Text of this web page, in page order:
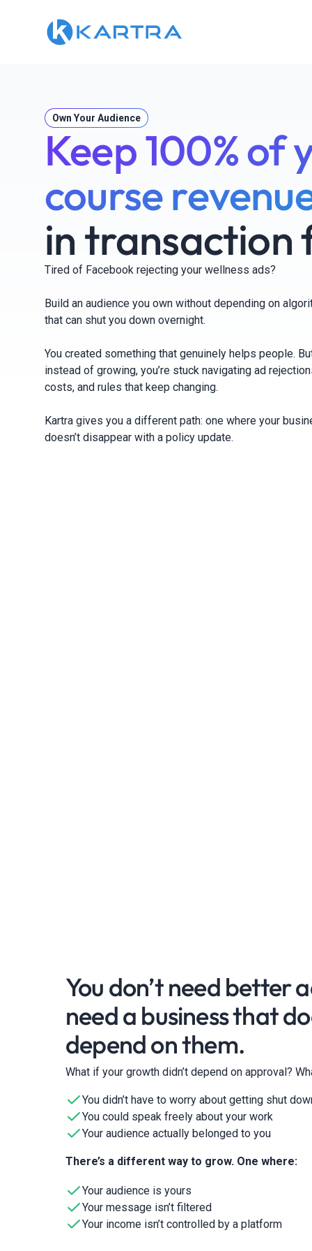
Own Your Audience
Keep 100% of
course
in transaction
Tired of Facebook rejecting your wellness ads?
Build an audience you own without depending on
that can shut you down overnight.
You created something that genuinely helps people.
instead of growing, you’re stuck navigating ad
costs, and rules that keep changing.
Kartra gives you a different path: one where your
doesn’t disappear with a policy update.
You don’t need better
need a business that
depend on them.
What if your growth didn’t depend on approval?
You didn’t have to worry about getting shut
You could speak freely about your work
Your audience actually belonged to you
There’s a different way to grow. One where:
Your audience is yours
Your message isn’t filtered
Your income isn’t controlled by a platform